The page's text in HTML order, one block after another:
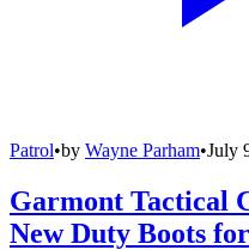
Patrol•by Wayne Parham•July
Garmont Tactical
New Duty Boots